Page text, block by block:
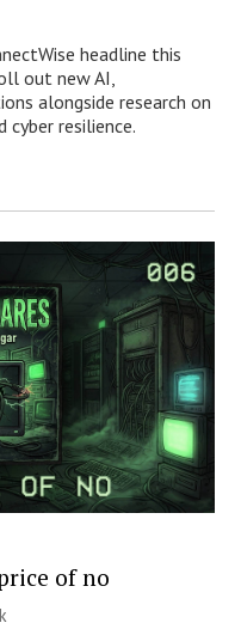
headline this
out new AI,
alongside research on
cyber resilience.
of no